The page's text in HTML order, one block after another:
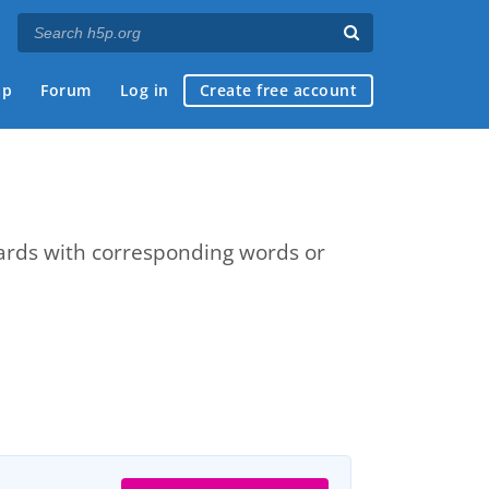
Forum Log in Create free account
with corresponding words or